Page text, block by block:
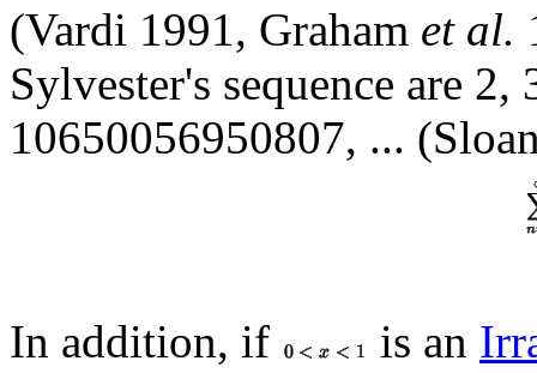
(Vardi 1991, Graham et al.
Sylvester's sequence are
10650056950807, ...
In addition, if is an